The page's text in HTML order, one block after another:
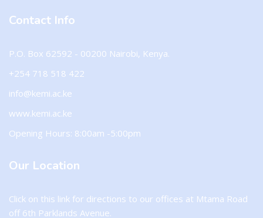
Contact Info
P.O. Box 62592 - 00200 Nairobi, Kenya.
+254 718 518 422
info@kemi.ac.ke
www.kemi.ac.ke
Opening Hours: 8:00am -5:00pm
Our Location
Click on this link for directions to our offices at Mtama Road
off 6th Parklands Avenue.